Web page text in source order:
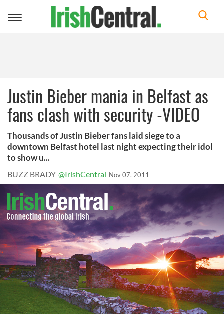
Toggle
Justin Bieber mania in Belfast as
fans clash with security -VIDEO
Thousands of Justin Bieber fans laid siege to a
downtown Belfast hotel last night expecting their idol
to show u...
BUZZ BRADY @IrishCentral Nov 07, 2011